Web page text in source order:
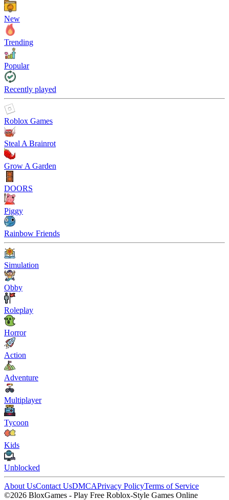
New
Trending
Popular
Recently played
Roblox Games
Steal A Brainrot
Grow A Garden
DOORS
Piggy
Rainbow Friends
Simulation
Obby
Roleplay
Horror
Action
Adventure
Multiplayer
Tycoon
Kids
Unblocked
About UsContact UsDMCAPrivacy PolicyTerms of Service
©2026 BloxGames - Play Free Roblox-Style Games Online